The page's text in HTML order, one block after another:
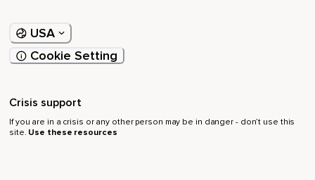
USA
Cookie Setting
Crisis support
If you are in a crisis or any other person may be in danger - don’t use this
site. Use these resources